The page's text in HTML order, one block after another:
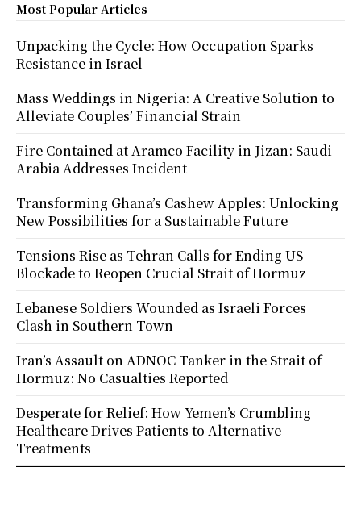
Most Popular Articles
Unpacking the Cycle: How Occupation Sparks
Resistance in Israel
Mass Weddings in Nigeria: A Creative Solution to
Alleviate Couples’ Financial Strain
Fire Contained at Aramco Facility in Jizan: Saudi
Arabia Addresses Incident
Transforming Ghana’s Cashew Apples: Unlocking
New Possibilities for a Sustainable Future
Tensions Rise as Tehran Calls for Ending US
Blockade to Reopen Crucial Strait of Hormuz
Lebanese Soldiers Wounded as Israeli Forces
Clash in Southern Town
Iran’s Assault on ADNOC Tanker in the Strait of
Hormuz: No Casualties Reported
Desperate for Relief: How Yemen’s Crumbling
Healthcare Drives Patients to Alternative
Treatments